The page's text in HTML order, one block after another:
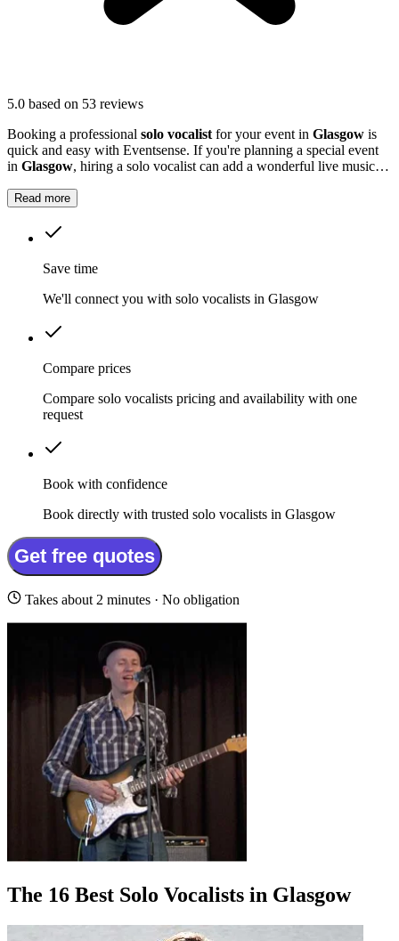
5.0 based on 53 reviews
Booking a professional solo vocalist for your event in Glasgow is
quick and easy with Eventsense. If you're planning a special event
in Glasgow, hiring a solo vocalist can add a wonderful live music
Read more
Save time
We'll connect you with solo vocalists in Glasgow
Compare prices
Compare solo vocalists pricing and availability with one
request
Book with confidence
Book directly with trusted solo vocalists in Glasgow
Get free quotes
Takes about 2 minutes · No obligation
The 16 Best Solo Vocalists in Glasgow